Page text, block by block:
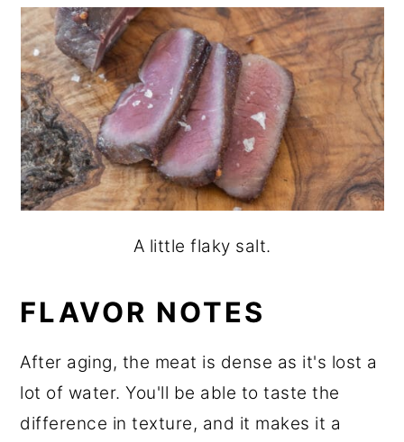
A little flaky salt.
FLAVOR NOTES
After aging, the meat is dense as it's lost a
lot of water. You'll be able to taste the
difference in texture, and it makes it a